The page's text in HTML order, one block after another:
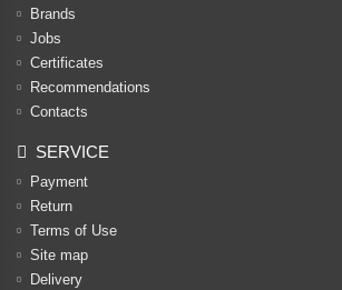
Brands
Jobs
Certificates
Recommendations
Contacts
SERVICE
Payment
Return
Terms of Use
Site map
Delivery